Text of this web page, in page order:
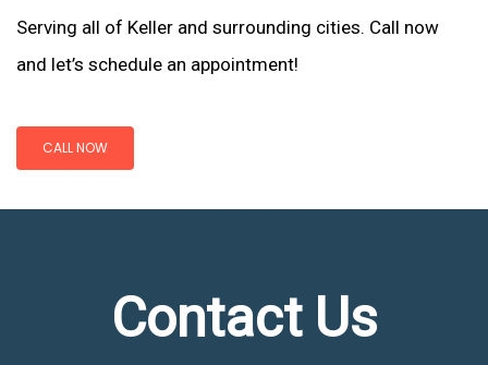
Serving all of Keller and surrounding cities. Call now
and let’s schedule an appointment!
CALL NOW
Contact Us